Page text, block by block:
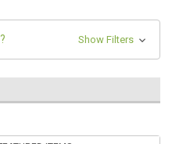
Show Filters